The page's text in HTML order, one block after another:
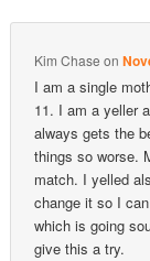
Kim Chase on
I am a single
11. I am a yeller
always gets the
things so worse.
match. I yelled
change it so I
which is going
give this a try.